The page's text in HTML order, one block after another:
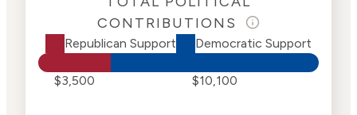
CONTRIBUTIONS
Republican Support Democratic Support
$3,500 $10,100